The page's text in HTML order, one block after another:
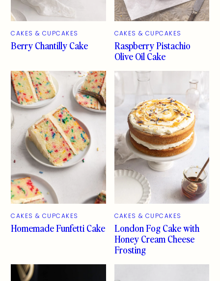
CAKES & CUPCAKES
Berry Chantilly Cake
CAKES & CUPCAKES
Raspberry Pistachio
Olive Oil Cake
CAKES & CUPCAKES
Homemade Funfetti Cake
CAKES & CUPCAKES
London Fog Cake with
Honey Cream Cheese
Frosting